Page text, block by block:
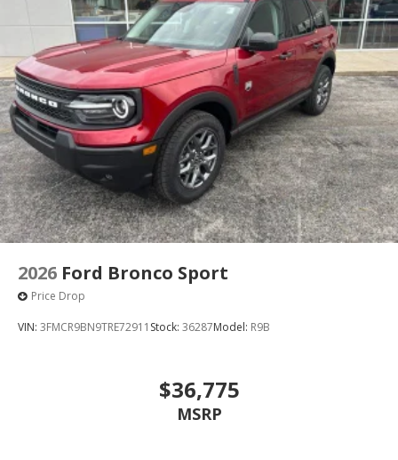
2026 Ford Bronco Sport
Price Drop
VIN: 3FMCR9BN9TRE72911 Stock: 36287Model: R9B
$36,775
MSRP